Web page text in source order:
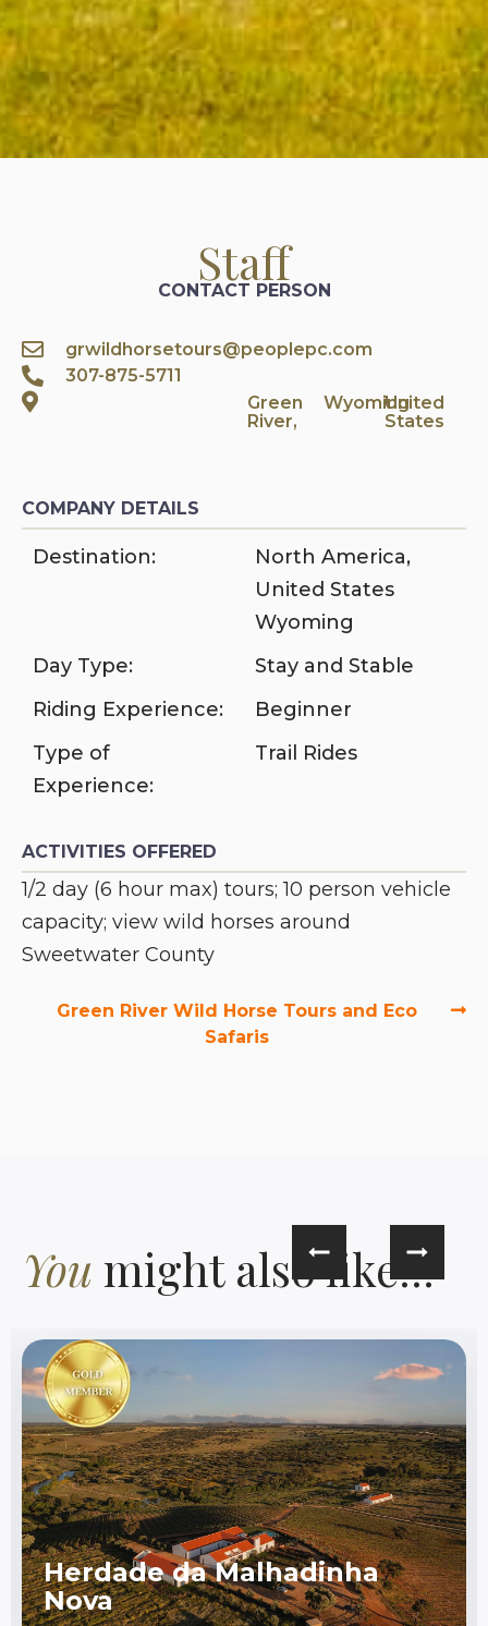
Staff
CONTACT PERSON
grwildhorsetours@peoplepc.com
307-875-5711
Green
River,
WyomingUnited
States
COMPANY DETAILS
Destination: North America,
United States
Wyoming
Day Type:
Stay and Stable
Riding Experience:
Beginner
Type of
Experience:
Trail Rides
ACTIVITIES OFFERED
1/2 day (6 hour max) tours; 10 person vehicle
capacity; view wild horses around
Sweetwater County
Green River Wild Horse Tours and Eco
Safaris
You might also like...
Herdade da Malhadinha
Nova